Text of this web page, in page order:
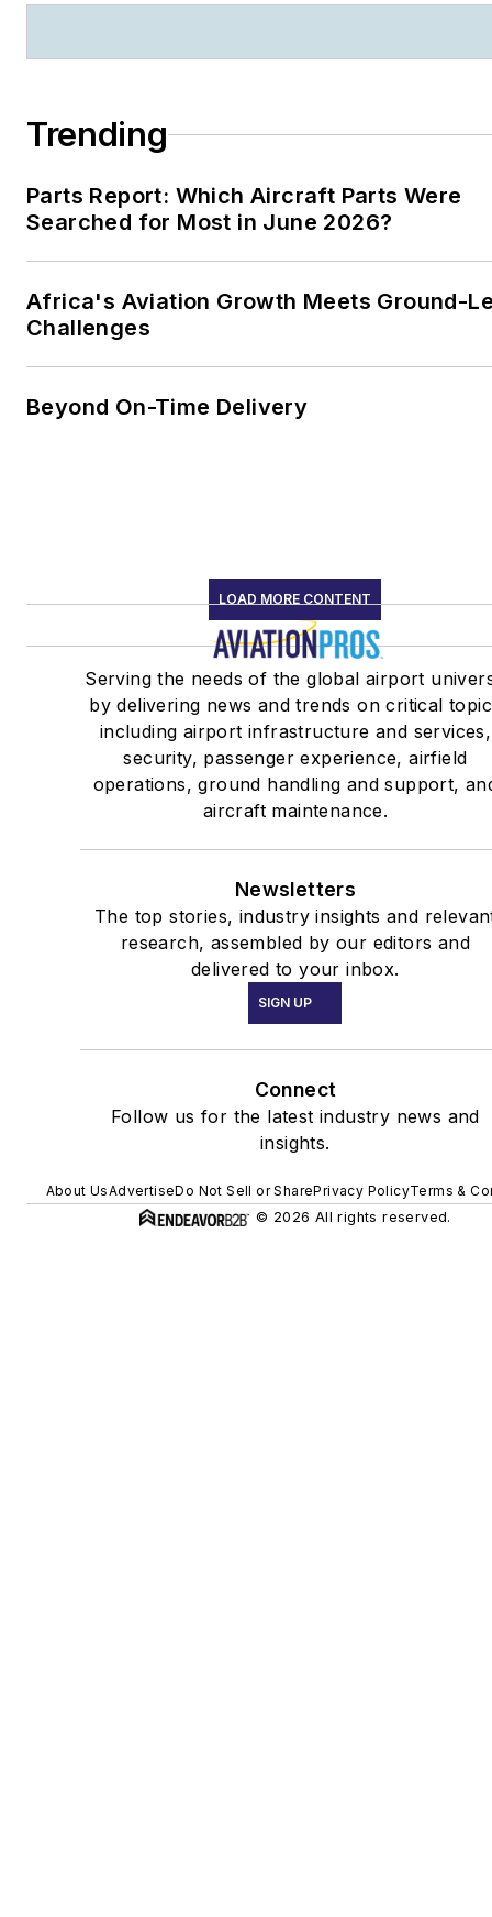
Trending
Parts Report: Which Aircraft Parts Were
Searched for Most in June 2026?
Africa's Aviation Growth Meets Ground-
Challenges
Beyond On-Time Delivery
LOAD MORE CONTENT
Serving the needs of the global airport
by delivering news and trends on critical
including airport infrastructure and services,
security, passenger experience, airfield
operations, ground handling and support,
aircraft maintenance.
Newsletters
The top stories, industry insights and
research, assembled by our editors and
delivered to your inbox.
SIGN UP
Connect
Follow us for the latest industry news and
insights.
About UsAdvertiseDo Not Sell or SharePrivacy PolicyTerms &
© 2026 All rights reserved.